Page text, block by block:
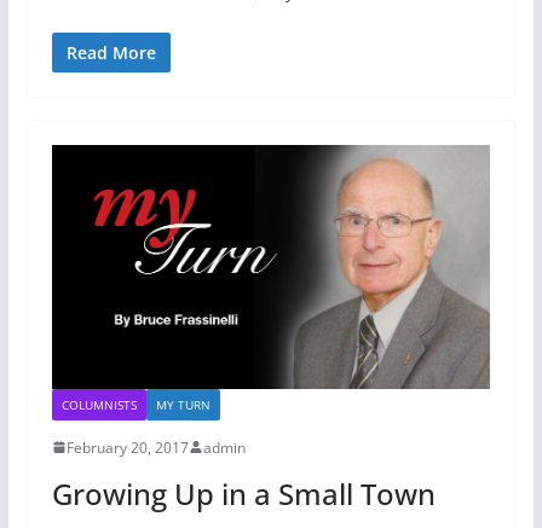
Read More
COLUMNISTS MY TURN
February 20, 2017 admin
Growing Up in a Small Town